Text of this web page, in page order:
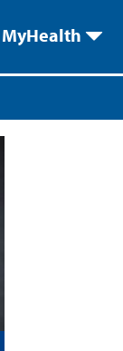
MyHealth